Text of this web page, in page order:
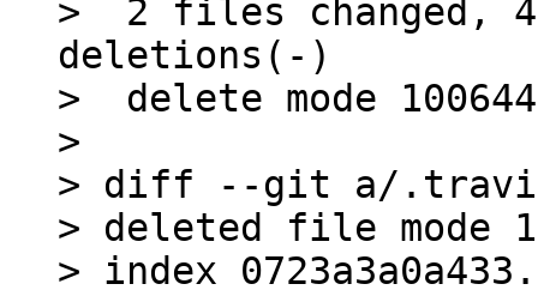
>  2 files changed,
deletions(-)
>  delete mode
>
> diff --git a/
> deleted file mode
> index